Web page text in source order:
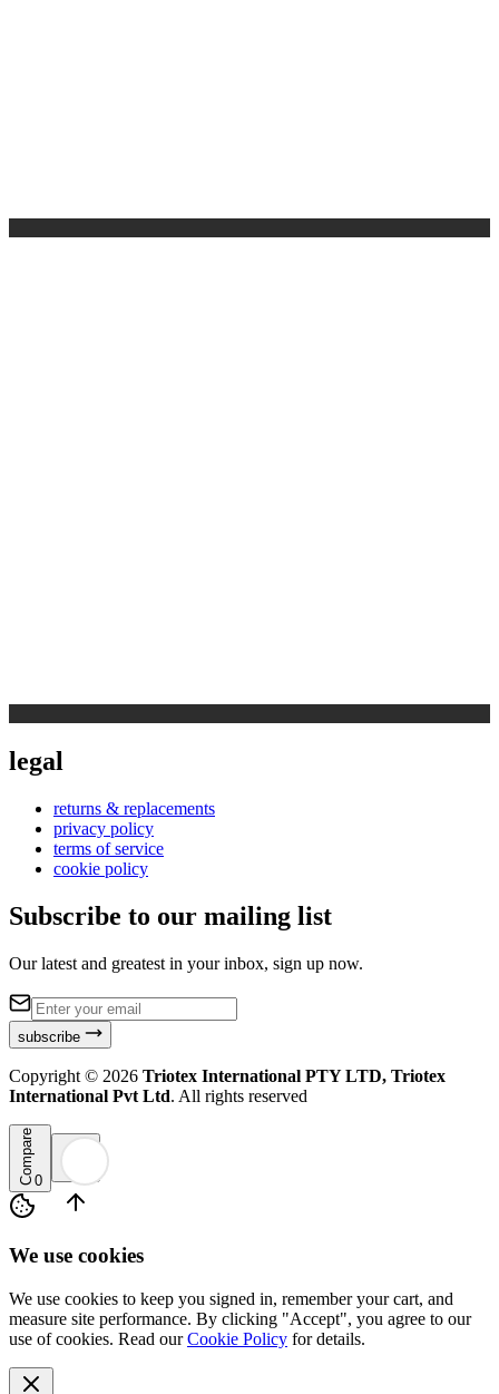
legal
returns & replacements
privacy policy
terms of service
cookie policy
Subscribe to our mailing list
Our latest and greatest in your inbox, sign up now.
subscribe
Copyright © 2026 Triotex International PTY LTD, Triotex
International Pvt Ltd. All rights reserved
Compare0
We use cookies
We use cookies to keep you signed in, remember your cart, and
measure site performance. By clicking "Accept", you agree to our
use of cookies. Read our Cookie Policy for details.